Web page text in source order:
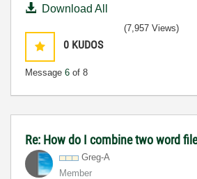
Download All
0 KUDOS
Message 6 of 8
(7,957 Views)
Re: How do I combine two word
Greg-A
Member